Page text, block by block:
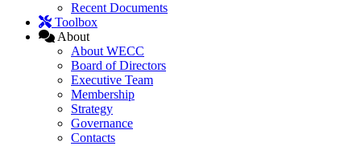
Recent Documents
Toolbox
About
About WECC
Board of Directors
Executive Team
Membership
Strategy
Governance
Contacts